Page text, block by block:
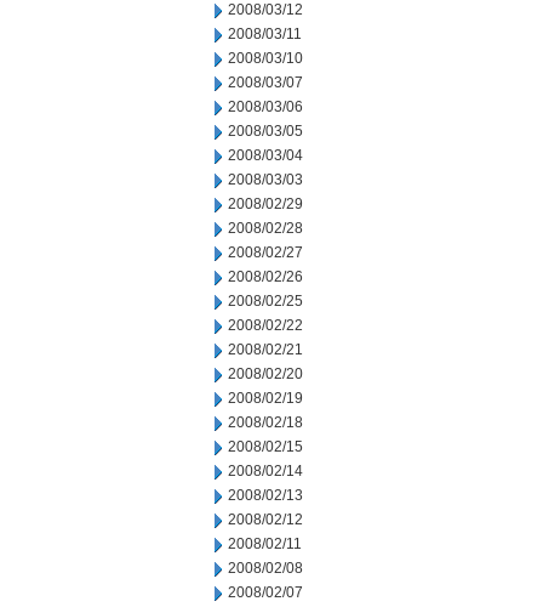
2008/03/12
2008/03/11
2008/03/10
2008/03/07
2008/03/06
2008/03/05
2008/03/04
2008/03/03
2008/02/29
2008/02/28
2008/02/27
2008/02/26
2008/02/25
2008/02/22
2008/02/21
2008/02/20
2008/02/19
2008/02/18
2008/02/15
2008/02/14
2008/02/13
2008/02/12
2008/02/11
2008/02/08
2008/02/07